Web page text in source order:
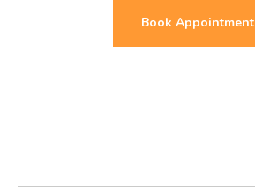
Book Appointment